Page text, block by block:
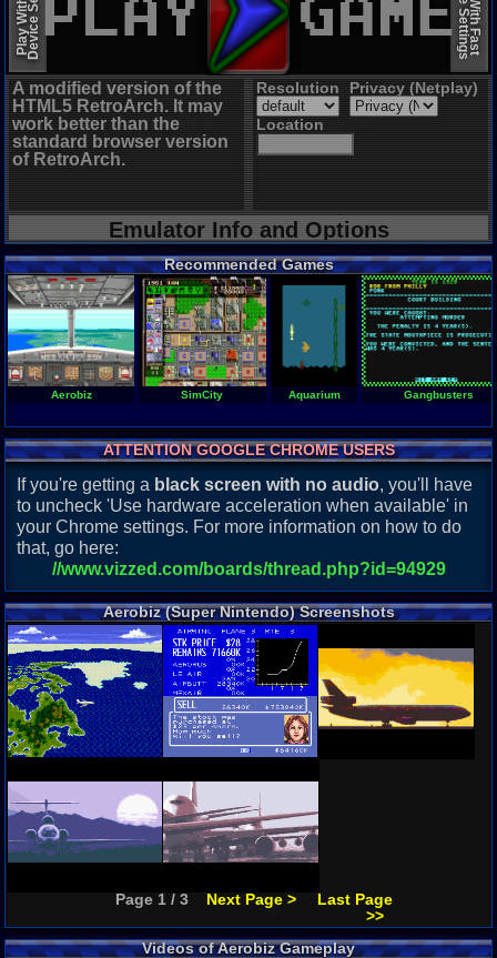
A modified version of the
HTML5 RetroArch. It may
work better than the
standard browser version
of RetroArch.
Resolution Privacy (Netplay)
Location
Emulator Info and Options
Recommended Games
Aerobiz SimCity Aquarium Gangbusters
ATTENTION GOOGLE CHROME USERS
If you're getting a black screen with no audio, you'll have
to uncheck 'Use hardware acceleration when available' in
your Chrome settings. For more information on how to do
that, go here:
//www.vizzed.com/boards/thread.php?id=94929
Aerobiz (Super Nintendo) Screenshots
Page 1 / 3 Next Page >
Last Page
>>
Videos of Aerobiz Gameplay